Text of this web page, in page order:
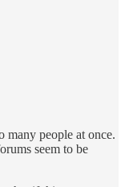
many people at once.
seem to be